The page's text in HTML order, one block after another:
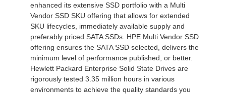
enhanced its extensive SSD portfolio with a Multi
Vendor SSD SKU offering that allows for extended
SKU lifecycles, immediately available supply and
preferably priced SATA SSDs. HPE Multi Vendor SSD
offering ensures the SATA SSD selected, delivers the
minimum level of performance published, or better.
Hewlett Packard Enterprise Solid State Drives are
rigorously tested 3.35 million hours in various
environments to achieve the quality standards you